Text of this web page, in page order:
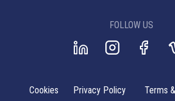
FOLLOW US
Cookies Privacy Policy Terms